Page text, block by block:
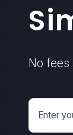
No
Enter